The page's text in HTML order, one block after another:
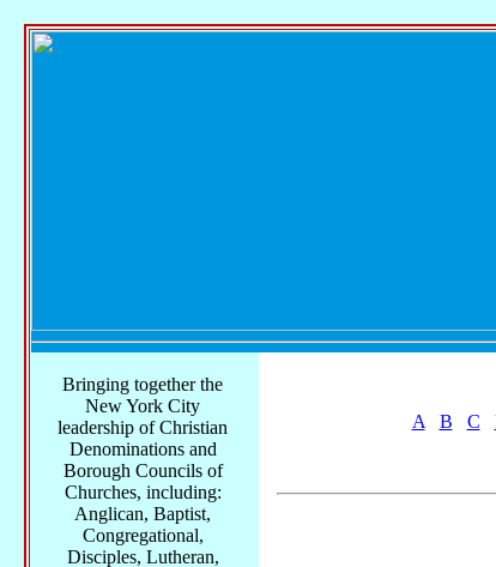
A
B C
Bringing together the
New York City
leadership of Christian
Denominations and
Borough Councils of
Churches, including:
Anglican, Baptist,
Congregational,
Disciples, Lutheran,